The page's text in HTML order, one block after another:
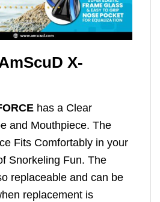
X-
has a Clear
and Mouthpiece. The
Fits Comfortably in your
Snorkeling Fun. The
replaceable and can be
replacement is